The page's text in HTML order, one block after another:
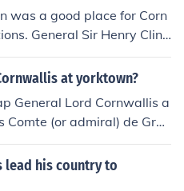
was a good place for Corn
General Sir Henry Clint
a fortified naval station.
at yorktown?
General Lord Cornwallis a
(or admiral) de Gras
lead his country to